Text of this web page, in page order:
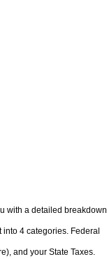
with a detailed
4 categories. Federal
and your State Taxes.